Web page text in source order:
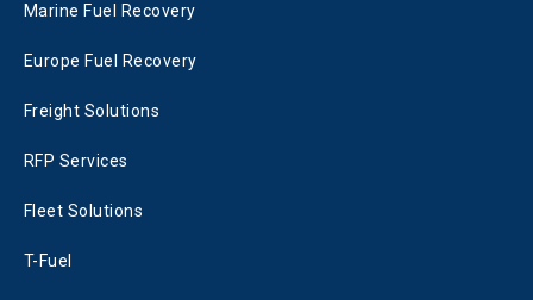
Marine Fuel Recovery
Europe Fuel Recovery
Freight Solutions
RFP Services
Fleet Solutions
T-Fuel